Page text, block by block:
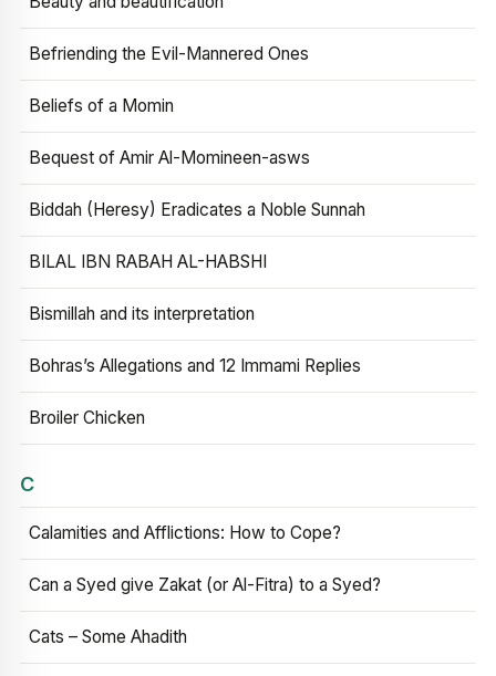
Befriending the Evil-Mannered Ones
Beliefs of a Momin
Bequest of Amir Al-Momineen-asws
Biddah (Heresy) Eradicates a Noble Sunnah
BILAL IBN RABAH AL-HABSHI
Bismillah and its interpretation
Bohras’s Allegations and 12 Immami Replies
Broiler Chicken
C
Calamities and Afflictions: How to Cope?
Can a Syed give Zakat (or Al-Fitra) to a Syed?
Cats – Some Ahadith